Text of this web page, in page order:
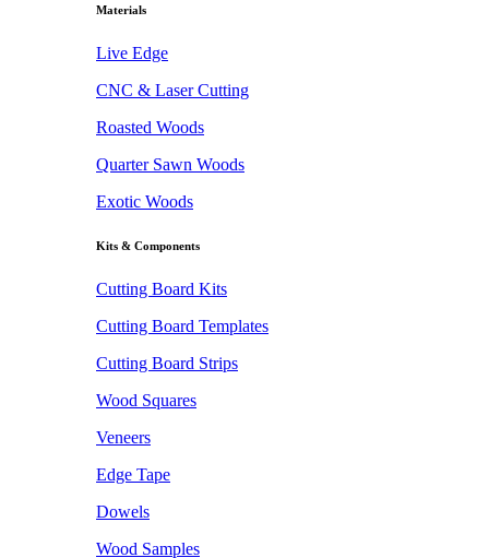
Materials
Live Edge
CNC & Laser Cutting
Roasted Woods
Quarter Sawn Woods
Exotic Woods
Kits & Components
Cutting Board Kits
Cutting Board Templates
Cutting Board Strips
Wood Squares
Veneers
Edge Tape
Dowels
Wood Samples